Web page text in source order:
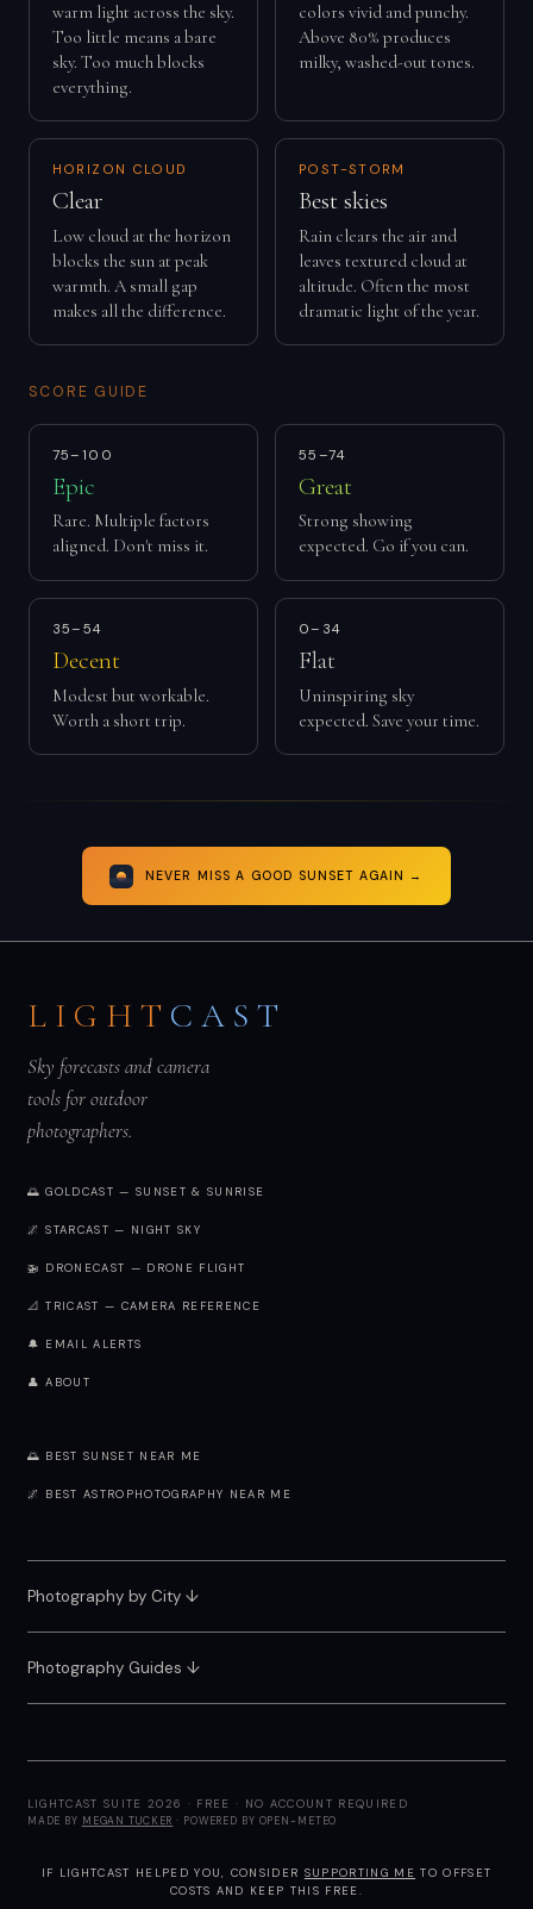
warm light across the sky.
Too little means a bare
sky. Too much blocks
everything.
colors vivid and punchy.
Above 80% produces
milky, washed-out tones.
HORIZON CLOUD
Clear
Low cloud at the horizon
blocks the sun at peak
warmth. A small gap
makes all the difference.
POST-STORM
Best skies
Rain clears the air and
leaves textured cloud at
altitude. Often the most
dramatic light of the year.
SCORE GUIDE
75–100
Epic
Rare. Multiple factors
aligned. Don't miss it.
55–74
Great
Strong showing
expected. Go if you can.
35–54
Decent
Modest but workable.
Worth a short trip.
0–34
Flat
Uninspiring sky
expected. Save your time.
NEVER MISS A GOOD SUNSET AGAIN →
LIGHT CAST
Sky forecasts and camera
tools for outdoor
photographers.
🌅 GOLDCAST — SUNSET & SUNRISE
🌌 STARCAST — NIGHT SKY
🚁 DRONECAST — DRONE FLIGHT
📐 TRICAST — CAMERA REFERENCE
🔔 EMAIL ALERTS
👤 ABOUT
🌅 BEST SUNSET NEAR ME
🌌 BEST ASTROPHOTOGRAPHY NEAR ME
Photography by City↓
Photography Guides ↓
LIGHTCAST SUITE 2026 · FREE · NO ACCOUNT REQUIRED
MADE BY MEGAN TUCKER · POWERED BY OPEN-METEO
IF LIGHTCAST HELPED YOU, CONSIDER SUPPORTING ME TO OFFSET
COSTS AND KEEP THIS FREE.